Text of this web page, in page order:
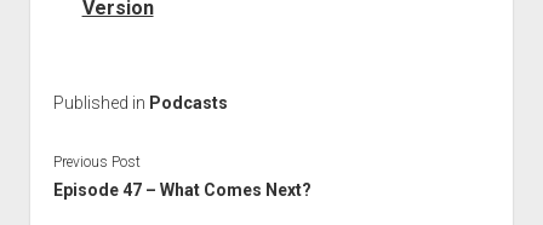
Version
Published in Podcasts
Previous Post
Episode 47 – What Comes Next?